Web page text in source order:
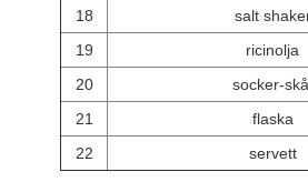
18
salt
19
ricinolja
20
socker-
21
flaska
22
servett